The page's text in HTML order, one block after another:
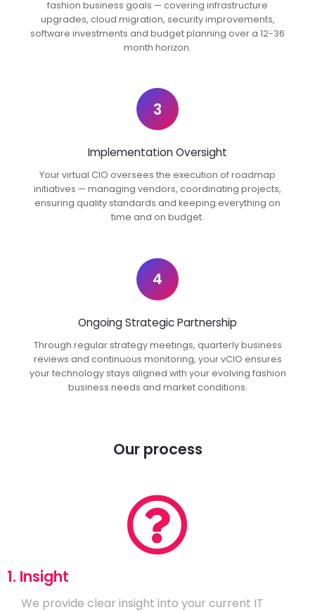
fashion business goals — covering infrastructure
upgrades, cloud migration, security improvements,
software investments and budget planning over a 12-36
month horizon.
3
Implementation Oversight
Your virtual CIO oversees the execution of roadmap
initiatives — managing vendors, coordinating projects,
ensuring quality standards and keeping everything on
time and on budget.
4
Ongoing Strategic Partnership
Through regular strategy meetings, quarterly business
reviews and continuous monitoring, your vCIO ensures
your technology stays aligned with your evolving fashion
business needs and market conditions.
Our process
1. Insight
We provide clear insight into your current IT